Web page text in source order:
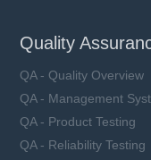
Quality
QA - Quality Overview
QA - Management
QA - Product Testing
QA - Reliability Testing